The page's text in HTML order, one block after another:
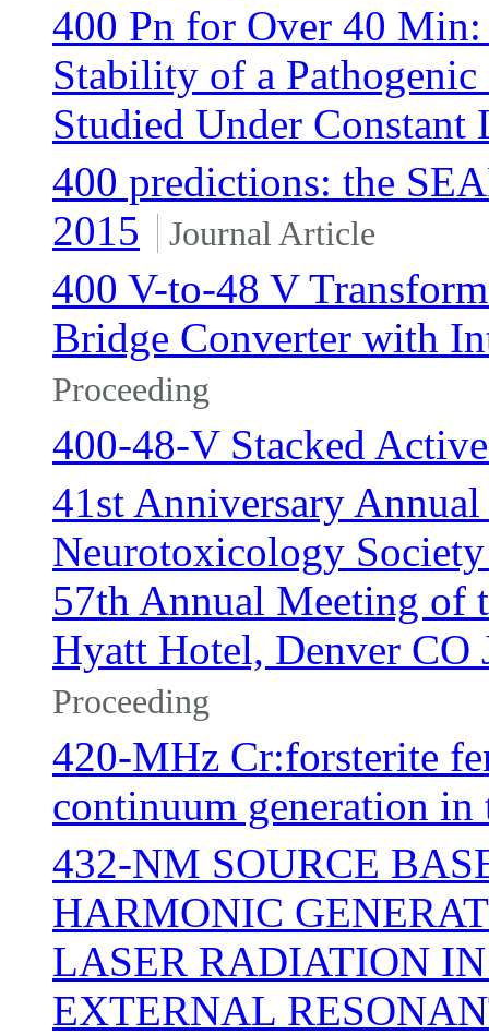
400 Pn for Over 40
Stability of a
Studied Under Constant
400 predictions: the
2015
Journal Article
400 V-to-48 V
Bridge Converter with
Proceeding
400-48-V Stacked
41st Anniversary
Neurotoxicology
57th Annual Meeting of
Hyatt Hotel, Denver CO
Proceeding
420-MHz Cr:forsterite
continuum generation in
432-NM SOURCE
HARMONIC
LASER RADIATION
EXTERNAL